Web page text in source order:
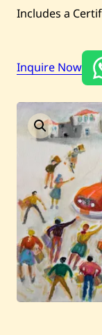
Current /
Past
About WAC
Enquire
Bookstore
Includes a
Inquire Now